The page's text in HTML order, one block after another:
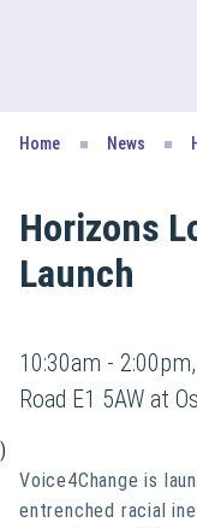
Home News
Horizons
Launch
10:30am -
Road E1 5AW at
)
Voice4Change is
entrenched racial